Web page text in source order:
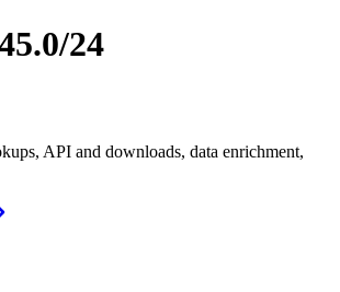
24
API and downloads, data enrichment,